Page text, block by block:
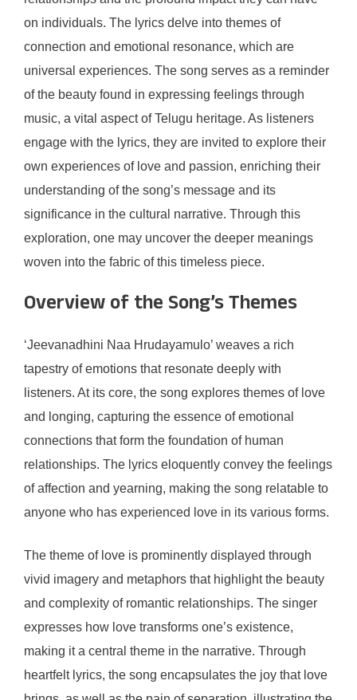
on individuals. The lyrics delve into themes of
connection and emotional resonance, which are
universal experiences. The song serves as a reminder
of the beauty found in expressing feelings through
music, a vital aspect of Telugu heritage. As listeners
engage with the lyrics, they are invited to explore their
own experiences of love and passion, enriching their
understanding of the song’s message and its
significance in the cultural narrative. Through this
exploration, one may uncover the deeper meanings
woven into the fabric of this timeless piece.
Overview of the Song’s Themes
‘Jeevanadhini Naa Hrudayamulo’ weaves a rich
tapestry of emotions that resonate deeply with
listeners. At its core, the song explores themes of love
and longing, capturing the essence of emotional
connections that form the foundation of human
relationships. The lyrics eloquently convey the feelings
of affection and yearning, making the song relatable to
anyone who has experienced love in its various forms.
The theme of love is prominently displayed through
vivid imagery and metaphors that highlight the beauty
and complexity of romantic relationships. The singer
expresses how love transforms one’s existence,
making it a central theme in the narrative. Through
heartfelt lyrics, the song encapsulates the joy that love